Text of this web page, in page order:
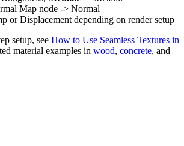
Map node -> Normal
or Displacement depending on render setup
setup, see How to Use Seamless Textures in
material examples in wood, concrete, and